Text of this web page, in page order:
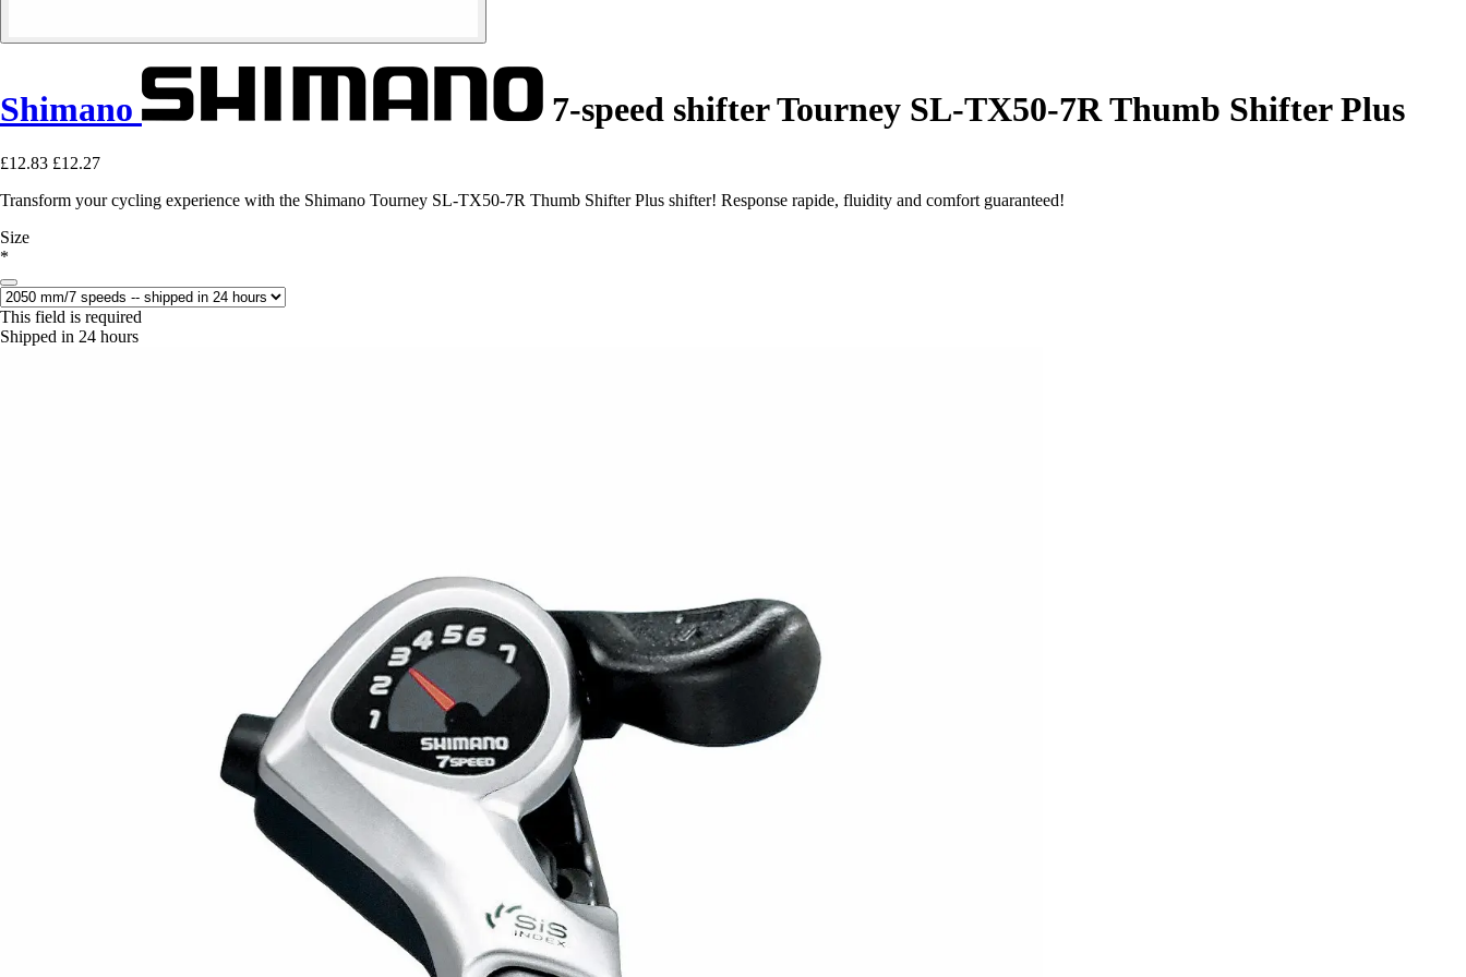
Shimano 7-speed shifter Tourney SL-TX50-7R Thumb Shifter Plus
£12.83 £12.27
Transform your cycling experience with the Shimano Tourney SL-TX50-7R Thumb Shifter Plus shifter! Response rapide, fluidity and comfort guaranteed!
Size
*
This field is required
Shipped in 24 hours